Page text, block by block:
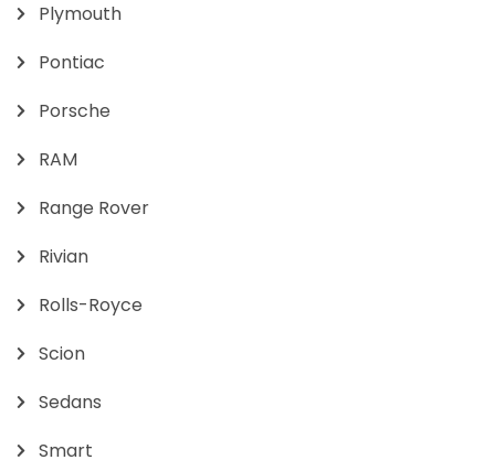
Plymouth
Pontiac
Porsche
RAM
Range Rover
Rivian
Rolls-Royce
Scion
Sedans
Smart